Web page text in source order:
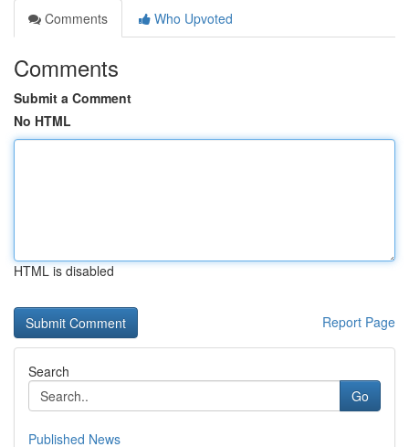
Comments
Who Upvoted
Comments
Submit a Comment
No HTML
HTML is disabled
Report Page
Search
Go
Published News